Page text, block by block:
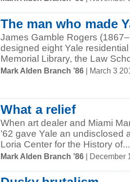
The man who made
James Gamble Rogers
designed eight Yale
Memorial Library, the Law
Mark Alden Branch ’86 | March 3
What a relief
When art dealer and Miami
’62 gave Yale an undisclosed
Loria Center for the History of...
Mark Alden Branch ’86 | December